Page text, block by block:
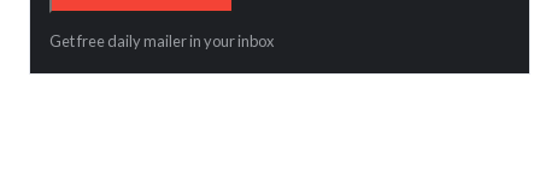
Get free daily mailer in your inbox